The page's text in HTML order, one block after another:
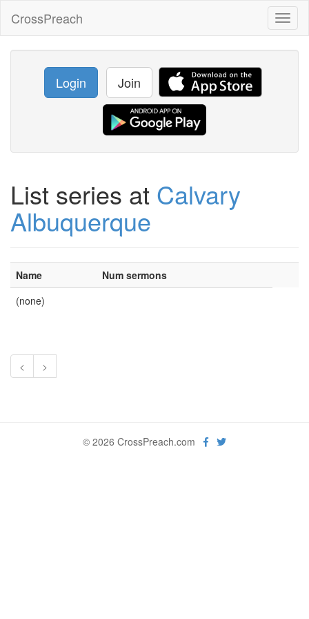
CrossPreach
Login Join
List series at Calvary
Albuquerque
Name
Num sermons
(none)
< >
© 2026 CrossPreach.com